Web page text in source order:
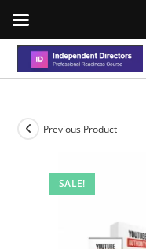
SALE!
Previous Product